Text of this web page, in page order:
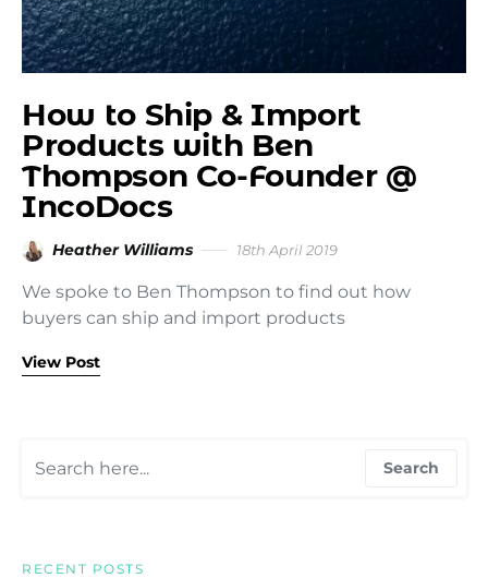
How to Ship & Import
Products with Ben
Thompson Co-Founder @
IncoDocs
Heather Williams 18th April 2019
We spoke to Ben Thompson to find out how
buyers can ship and import products
View Post
Search
RECENT POSTS